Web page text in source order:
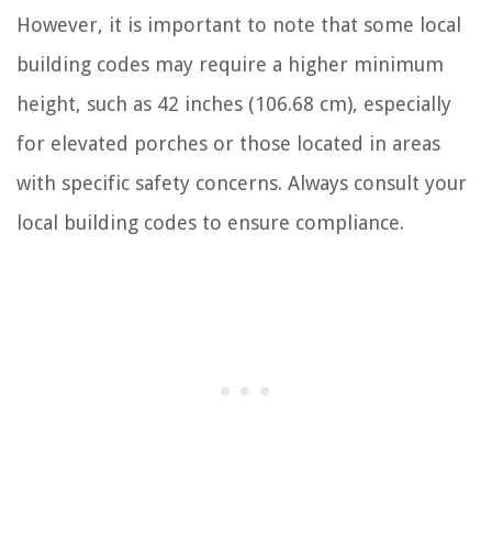
However, it is important to note that some local
building codes may require a higher minimum
height, such as 42 inches (106.68 cm), especially
for elevated porches or those located in areas
with specific safety concerns. Always consult your
local building codes to ensure compliance.